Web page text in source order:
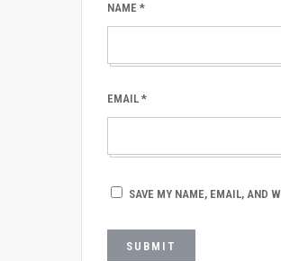
NAME *
EMAIL *
SAVE MY NAME, EMAIL, AND